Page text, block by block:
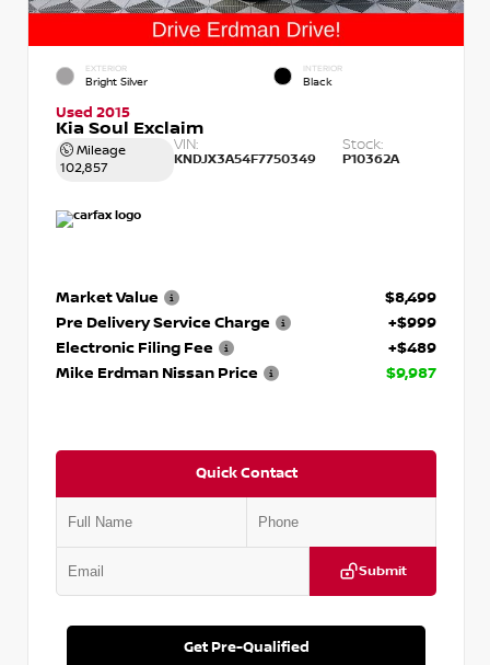
EXTERIOR
Bright Silver
INTERIOR
Black
Used 2015
Kia Soul Exclaim
Mileage
102,857
VIN:
KNDJX3A54F7750349
Stock:
P10362A
Market Value
$8,499
Pre Delivery Service Charge
+$999
Electronic Filing Fee
+$489
Mike Erdman Nissan Price
$9,987
Quick Contact
Submit
Get Pre-Qualified